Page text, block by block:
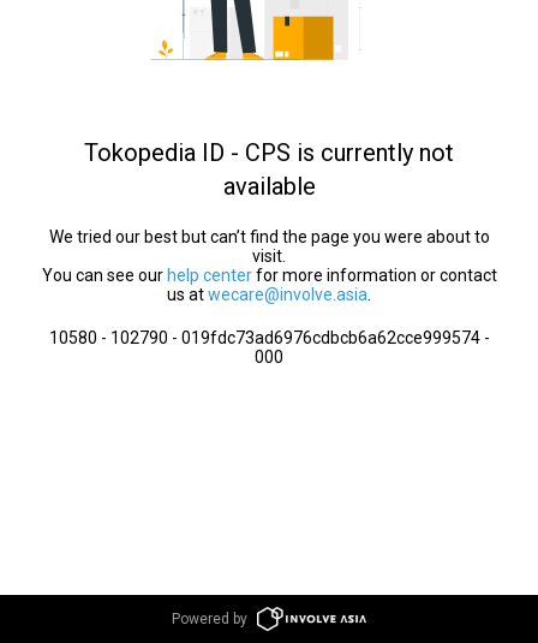
Tokopedia ID - CPS is currently not
available
We tried our best but can’t find the page you were about to
visit.
You can see our help centerfor more information or contact
us atwecare@involve.asia
10580 - 102790 - 019fdc73ad6976cdbcb6a62cce999574 -
000
Powered by